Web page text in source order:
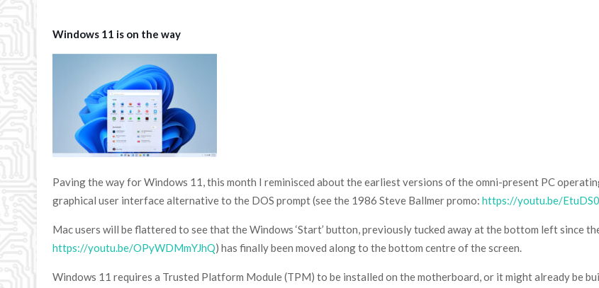
Windows 11 is on the way
Paving the way for Windows 11, this month I reminisced about the earliest versions of the omni-present PC
graphical user interface alternative to the DOS prompt (see the 1986 Steve Ballmer promo:https://youtu.be/
Mac users will be flattered to see that the Windows ‘Start’ button, previously tucked away at the bottom left since
https://youtu.be/OPyWDMmYJhQ) has finally been moved along to the bottom centre of the screen.
Windows 11 requires a Trusted Platform Module (TPM) to be installed on the motherboard, or it might already be